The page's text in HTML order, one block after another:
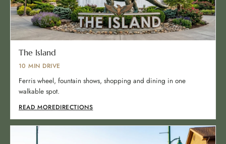
The Island
10 MIN DRIVE
Ferris wheel, fountain shows, shopping and dining in one
walkable spot.
READ MOREDIRECTIONS